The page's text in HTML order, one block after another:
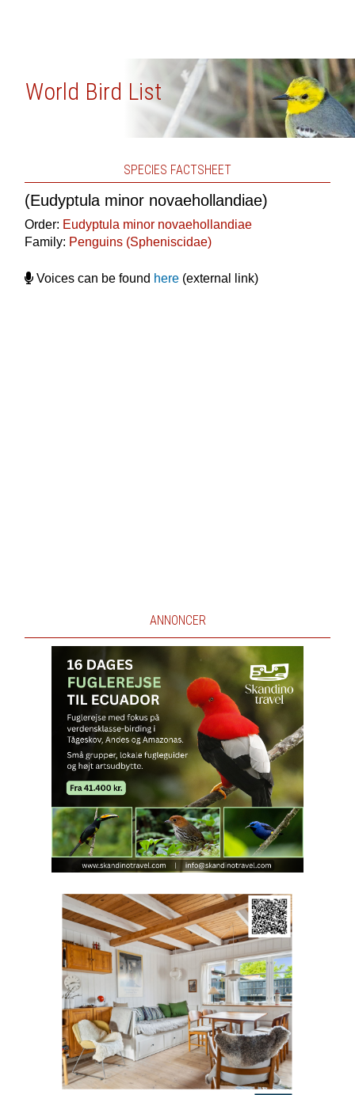
World Bird List
SPECIES FACTSHEET
(Eudyptula minor novaehollandiae)
Order: Eudyptula minor novaehollandiae
Family: Penguins (Spheniscidae)
Voices can be found here(external link)
ANNONCER